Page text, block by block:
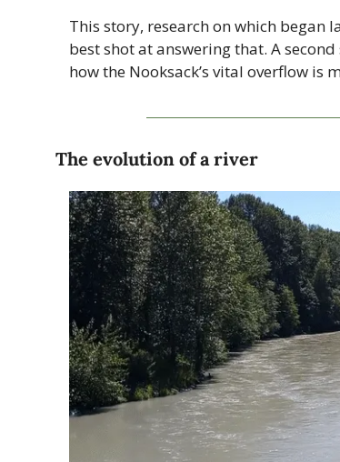
This story, research on which began
best shot at answering that. A
how the Nooksack’s vital overflow is
The evolution of a river